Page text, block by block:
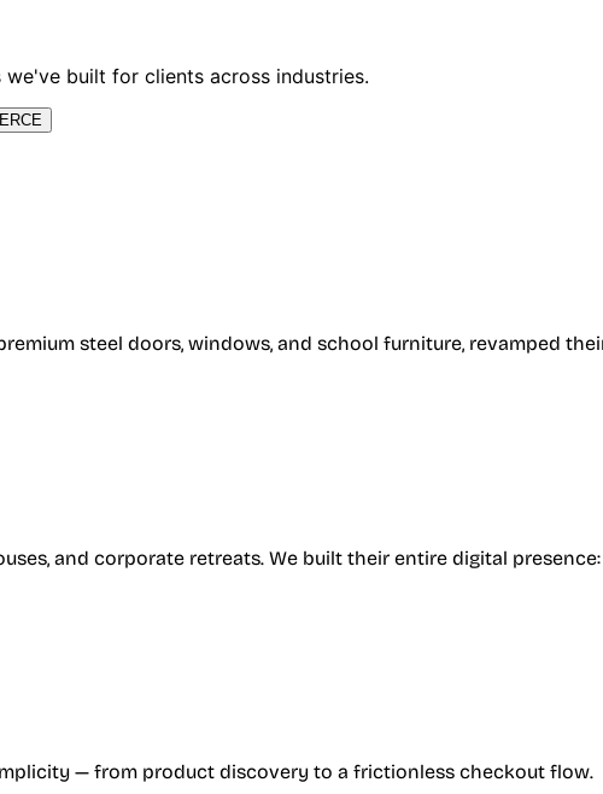
built for clients across industries.
steel doors, windows, and school furniture, revamped
and corporate retreats. We built their entire digital
— from product discovery to a frictionless checkout flow.